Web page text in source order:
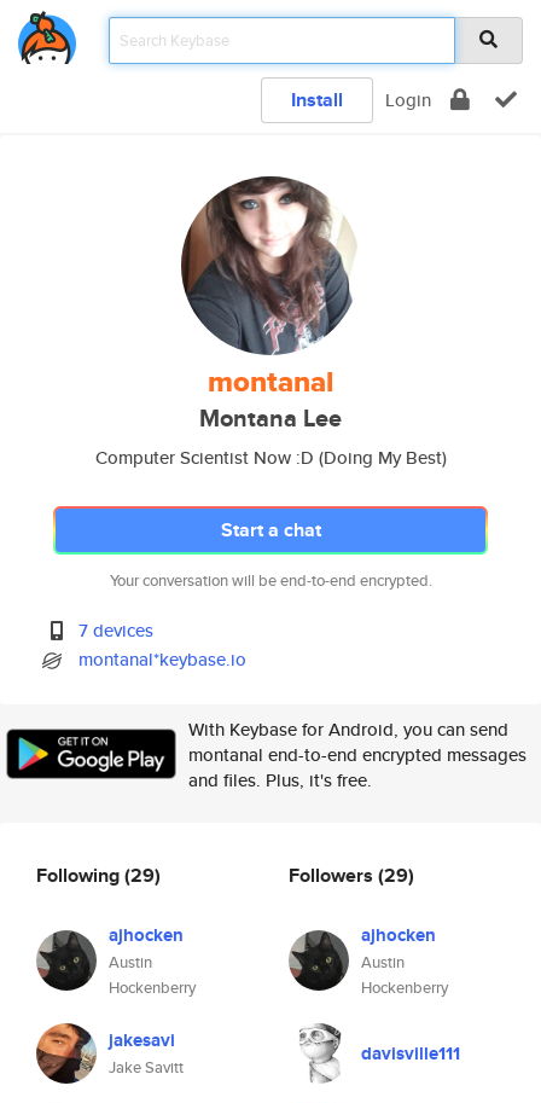
Install Login
montanal
Montana Lee
Computer Scientist Now :D (Doing My Best)
Start a chat
Your conversation will be end-to-end encrypted.
7 devices
montanal*keybase.io
With Keybase for Android, you can send
montanal end-to-end encrypted messages
and files. Plus, it's free.
Following(29)
ajhocken
Austin
Hockenberry
jakesavi
Jake Savitt
Followers (29)
ajhocken
Austin
Hockenberry
davisville111